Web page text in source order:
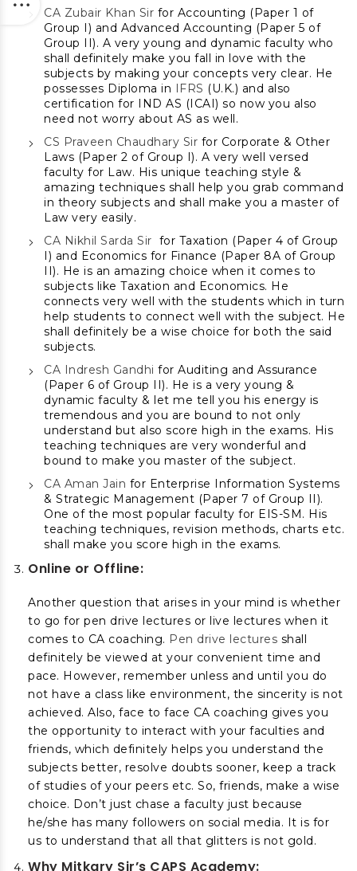
CA Zubair Khan Sir for Accounting (Paper 1 of
Group I) and Advanced Accounting (Paper 5 of
Group II). A very young and dynamic faculty who
shall definitely make you fall in love with the
subjects by making your concepts very clear. He
possesses Diploma in IFRS (U.K.) and also
certification for IND AS (ICAI) so now you also
need not worry about AS as well.
CS Praveen Chaudhary Sir for Corporate & Other
Laws (Paper 2 of Group I). A very well versed
faculty for Law. His unique teaching style &
amazing techniques shall help you grab command
in theory subjects and shall make you a master of
Law very easily.
CA Nikhil Sarda Sir for Taxation (Paper 4 of Group
I) and Economics for Finance (Paper 8A of Group
II). He is an amazing choice when it comes to
subjects like Taxation and Economics. He
connects very well with the students which in turn
help students to connect well with the subject. He
shall definitely be a wise choice for both the said
subjects.
CA Indresh Gandhi for Auditing and Assurance
(Paper 6 of Group II). He is a very young &
dynamic faculty & let me tell you his energy is
tremendous and you are bound to not only
understand but also score high in the exams. His
teaching techniques are very wonderful and
bound to make you master of the subject.
CA Aman Jain for Enterprise Information Systems
& Strategic Management (Paper 7 of Group II).
One of the most popular faculty for EIS-SM. His
teaching techniques, revision methods, charts etc.
shall make you score high in the exams.
Online or Offline:
Another question that arises in your mind is whether
to go for pen drive lectures or live lectures when it
comes to CA coaching. Pen drive lectures shall
definitely be viewed at your convenient time and
pace. However, remember unless and until you do
not have a class like environment, the sincerity is not
achieved. Also, face to face CA coaching gives you
the opportunity to interact with your faculties and
friends, which definitely helps you understand the
subjects better, resolve doubts sooner, keep a track
of studies of your peers etc. So, friends, make a wise
choice. Don’t just chase a faculty just because
he/she has many followers on social media. It is for
us to understand that all that glitters is not gold.
Why Mitkary Sir’s CAPS Academy: